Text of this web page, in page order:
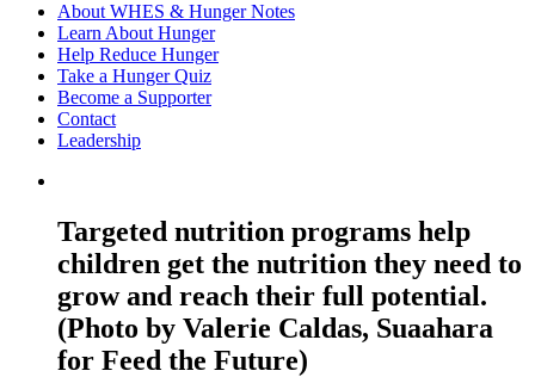
About WHES & Hunger Notes
Learn About Hunger
Help Reduce Hunger
Take a Hunger Quiz
Become a Supporter
Contact
Leadership
Targeted nutrition programs help
children get the nutrition they need to
grow and reach their full potential.
(Photo by Valerie Caldas, Suaahara
for Feed the Future)